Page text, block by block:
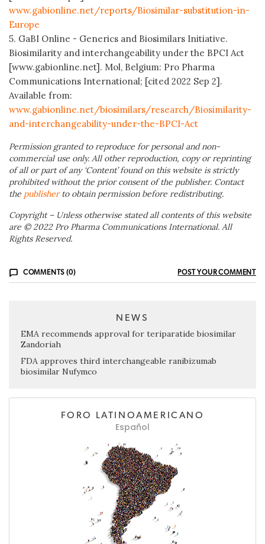
www.gabionline.net/reports/Biosimilar-substitution-in-
Europe
5. GaBI Online - Generics and Biosimilars Initiative.
Biosimilarity and interchangeability under the BPCI Act
[www.gabionline.net]. Mol, Belgium: Pro Pharma
Communications International; [cited 2022 Sep 2].
Available from:
www.gabionline.net/biosimilars/research/Biosimilarity-
and-interchangeability-under-the-BPCI-Act
Permission granted to reproduce for personal and non-
commercial use only. All other reproduction, copy or reprinting
of all or part of any ‘Content’ found on this website is strictly
prohibited without the prior consent of the publisher. Contact
the publisherto obtain permission before redistributing.
Copyright – Unless otherwise stated all contents of this website
are © 2022 Pro Pharma Communications International. All
Rights Reserved.
COMMENTS (0) POST YOUR COMMENT
NEWS
EMA recommends approval for teriparatide biosimilar
Zandoriah
FDA approves third interchangeable ranibizumab
biosimilar Nufymco
FORO LATINOAMERICANO
Español